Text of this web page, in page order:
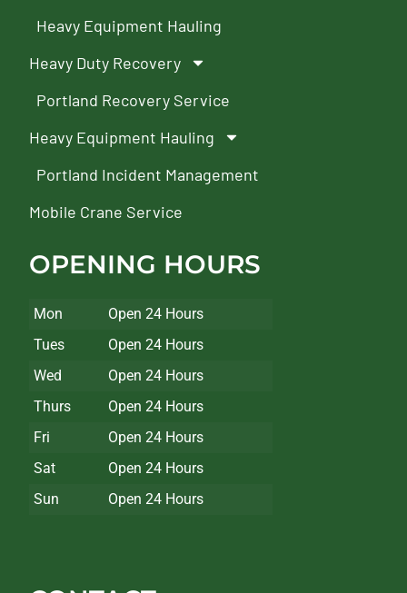
Heavy Equipment Hauling
Heavy Duty Recovery
Portland Recovery Service
Heavy Equipment Hauling
Portland Incident Management
Mobile Crane Service
OPENING HOURS
Mon
Open 24 Hours
Tues
Open 24 Hours
Wed
Open 24 Hours
Thurs
Open 24 Hours
Fri
Open 24 Hours
Sat
Open 24 Hours
Sun
Open 24 Hours